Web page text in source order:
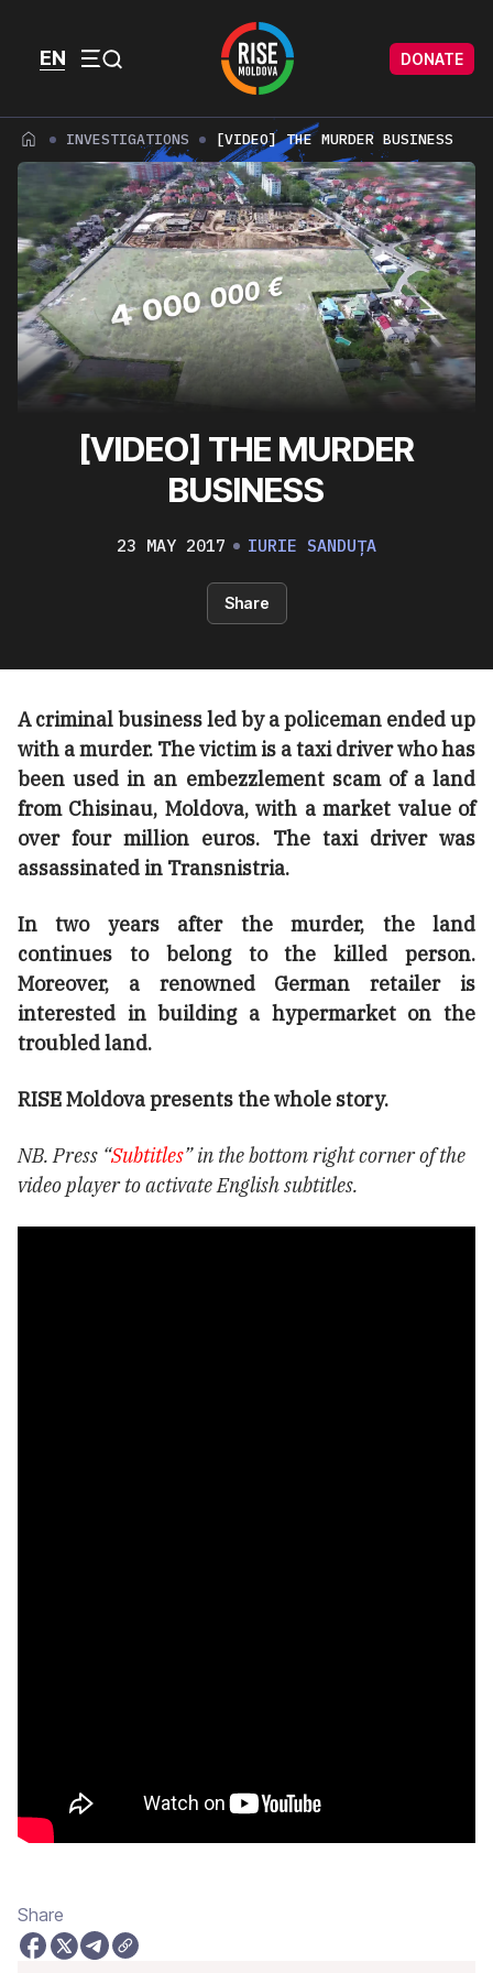
EN
DONATE
INVESTIGATIONS [VIDEO] THE MURDER BUSINESS
[VIDEO] THE MURDER
BUSINESS
23 MAY 2017 IURIE SANDUȚA
Share
A criminal business led by a policeman ended up
with a murder. The victim is a taxi driver who has
been used in an embezzlement scam of a land
from Chisinau, Moldova, with a market value of
over four million euros. The taxi driver was
assassinated in Transnistria.
In two years after the murder, the land
continues to belong to the killed person.
Moreover, a renowned German retailer is
interested in building a hypermarket on the
troubled land.
RISE Moldova presents the whole story.
NB. Press “Subtitles” in the bottom right corner of the
video player to activate English subtitles.
Share